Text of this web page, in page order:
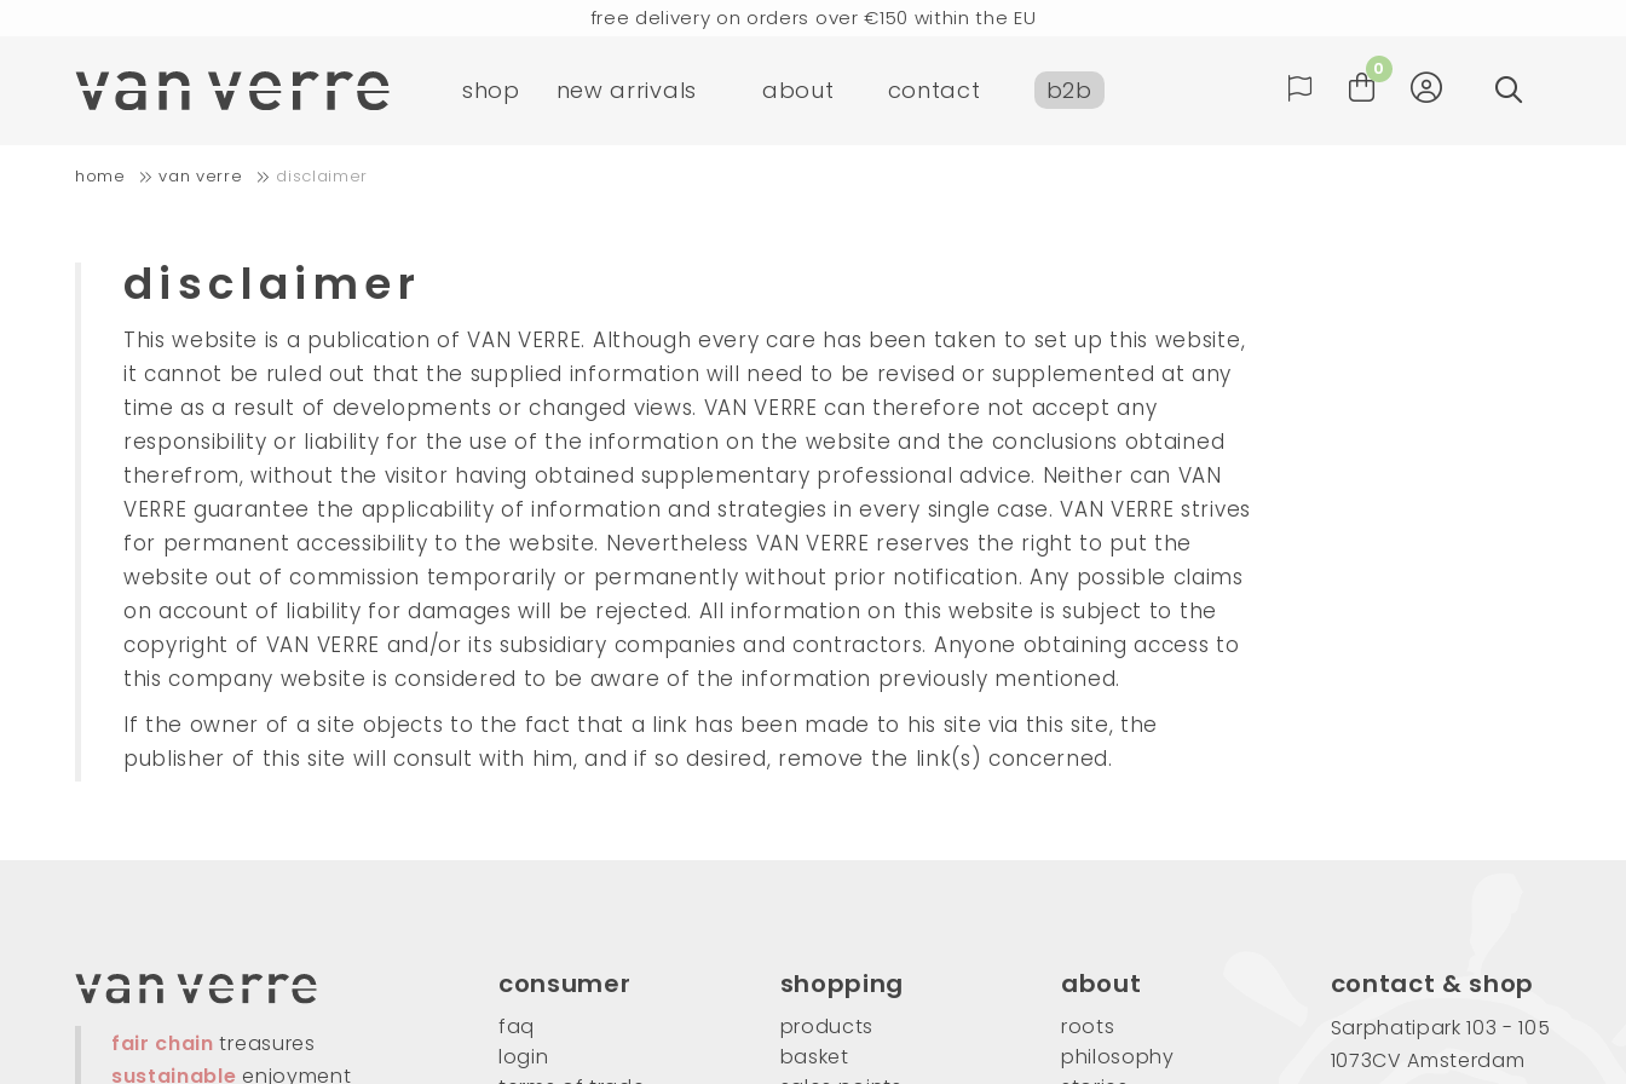
free delivery on orders over €150 within the EU
visit our flagship store in Amsterdam!
shop new arrivals about contact b2b
0
home van verre disclaimer
disclaimer
This website is a publication of VAN VERRE. Although every care has been taken to set up this website,
it cannot be ruled out that the supplied information will need to be revised or supplemented at any
time as a result of developments or changed views. VAN VERRE can therefore not accept any
responsibility or liability for the use of the information on the website and the conclusions obtained
therefrom, without the visitor having obtained supplementary professional advice. Neither can VAN
VERRE guarantee the applicability of information and strategies in every single case. VAN VERRE strives
for permanent accessibility to the website. Nevertheless VAN VERRE reserves the right to put the
website out of commission temporarily or permanently without prior notification. Any possible claims
on account of liability for damages will be rejected. All information on this website is subject to the
copyright of VAN VERRE and/or its subsidiary companies and contractors. Anyone obtaining access to
this company website is considered to be aware of the information previously mentioned.
If the owner of a site objects to the fact that a link has been made to his site via this site, the
publisher of this site will consult with him, and if so desired, remove the link(s) concerned.
fair chaintreasures
sustainable enjoyment
consumer
faq
login
shopping
products
basket
about
roots
philosophy
contact & shop
Sarphatipark 103 - 105
1073CV Amsterdam